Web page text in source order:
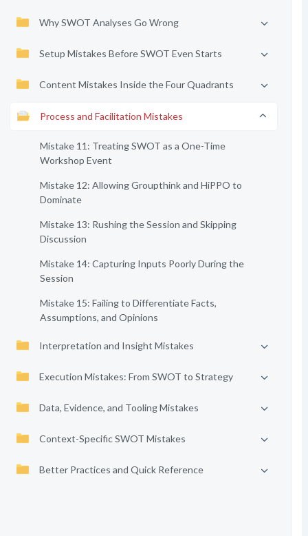
Why SWOT Analyses Go Wrong
Setup Mistakes Before SWOT Even Starts
Content Mistakes Inside the Four Quadrants
Process and Facilitation Mistakes
Mistake 11: Treating SWOT as a One-Time
Workshop Event
Mistake 12: Allowing Groupthink and HiPPO to
Dominate
Mistake 13: Rushing the Session and Skipping
Discussion
Mistake 14: Capturing Inputs Poorly During the
Session
Mistake 15: Failing to Differentiate Facts,
Assumptions, and Opinions
Interpretation and Insight Mistakes
Execution Mistakes: From SWOT to Strategy
Data, Evidence, and Tooling Mistakes
Context-Specific SWOT Mistakes
Better Practices and Quick Reference